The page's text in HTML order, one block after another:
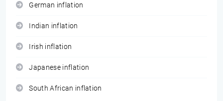
German inflation
Indian inflation
Irish inflation
Japanese inflation
South African inflation